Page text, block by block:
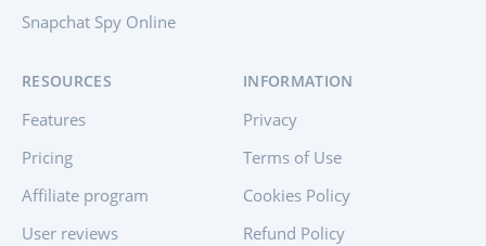
Snapchat Spy Online
RESOURCES
Features
Pricing
Affiliate program
User reviews
INFORMATION
Privacy
Terms of Use
Cookies Policy
Refund Policy